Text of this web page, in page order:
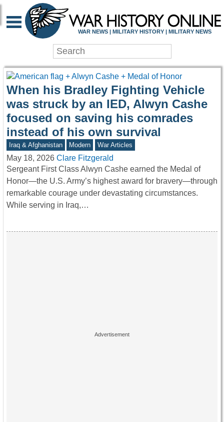
WAR HISTORY
WAR NEWS | MILITARY HISTORY | MILITARY NEWS
When his Bradley Fighting Vehicle
was struck by an IED, Alwyn Cashe
focused on saving his comrades
instead of his own survival
Iraq & Afghanistan Modern War Articles
May 18, 2026 Clare Fitzgerald
Sergeant First Class Alwyn Cashe earned the Medal of
Honor—the U.S. Army’s highest award for bravery—through
remarkable courage under devastating circumstances.
While serving in Iraq,…